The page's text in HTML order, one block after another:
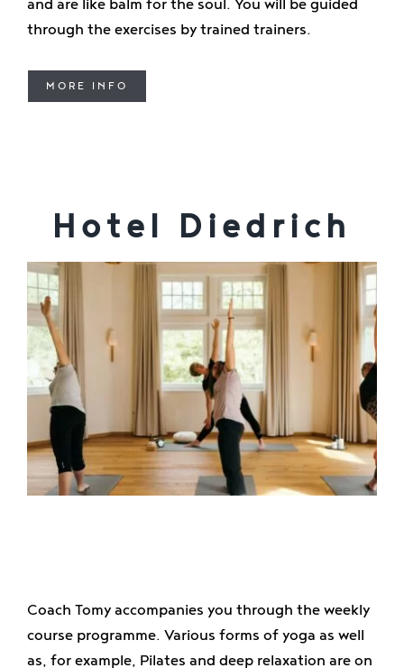
and are like balm for the soul. You will be guided
through the exercises by trained trainers.
MORE INFO
Hotel Diedrich
Coach Tomy accompanies you through the weekly
course programme. Various forms of yoga as well
as, for example, Pilates and deep relaxation are on